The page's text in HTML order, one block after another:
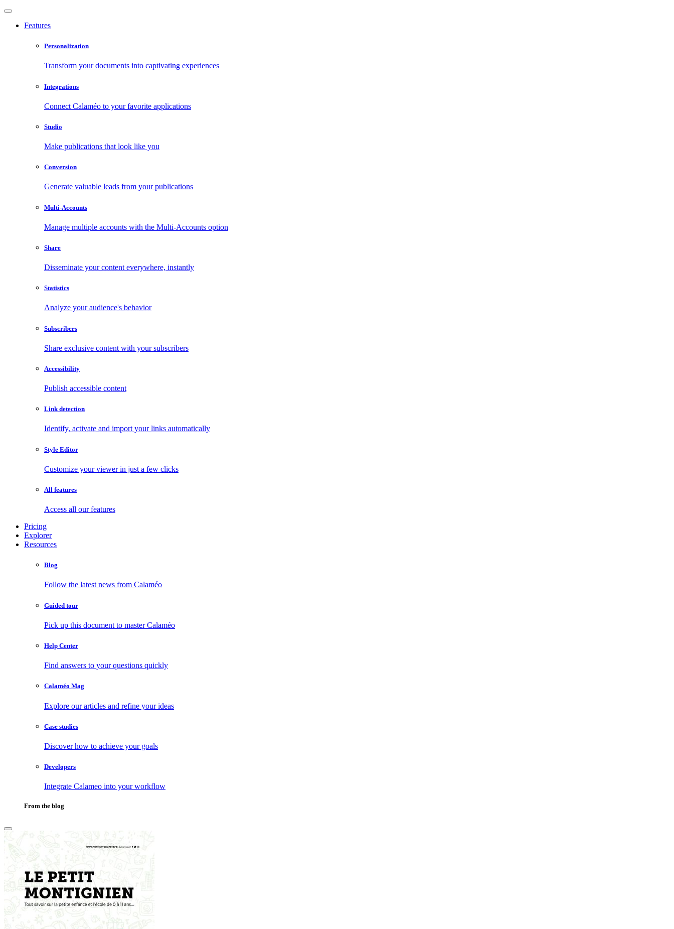
Features
Personalization
Transform your documents into captivating experiences
Integrations
Connect Calaméo to your favorite applications
Studio
Make publications that look like you
Conversion
Generate valuable leads from your publications
Multi-Accounts
Manage multiple accounts with the Multi-Accounts option
Share
Disseminate your content everywhere, instantly
Statistics
Analyze your audience's behavior
Subscribers
Share exclusive content with your subscribers
Accessibility
Publish accessible content
Link detection
Identify, activate and import your links automatically
Style Editor
Customize your viewer in just a few clicks
All features
Access all our features
Pricing
Explorer
Resources
Blog
Follow the latest news from Calaméo
Guided tour
Pick up this document to master Calaméo
Help Center
Find answers to your questions quickly
Calaméo Mag
Explore our articles and refine your ideas
Case studies
Discover how to achieve your goals
Developers
Integrate Calameo into your workflow
From the blog